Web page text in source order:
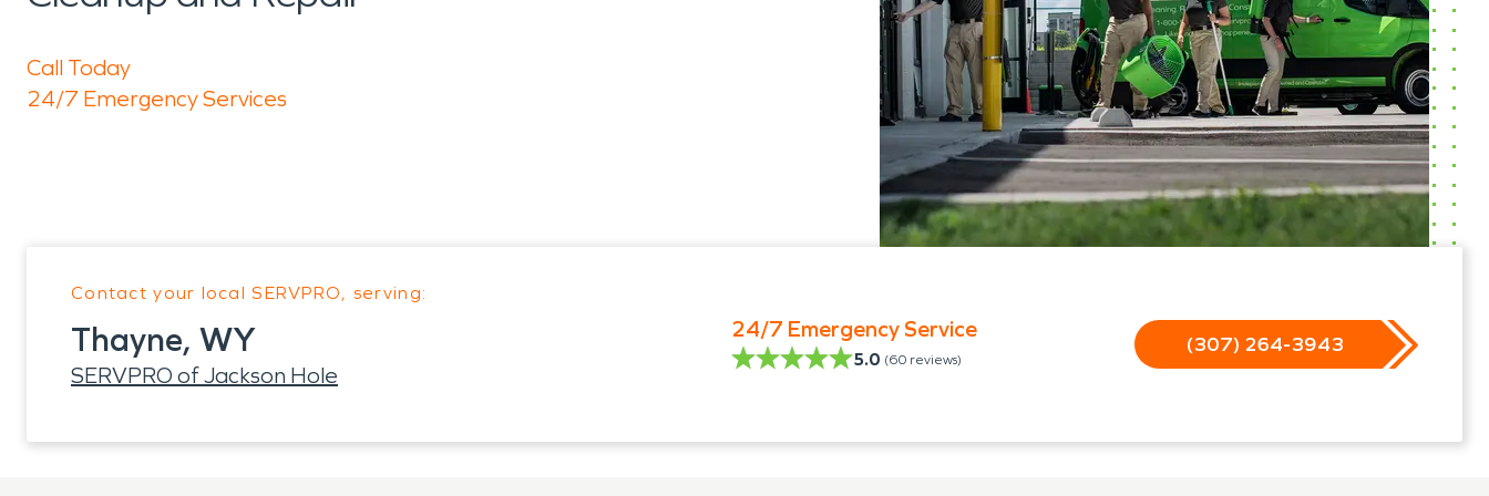
Call Today
24/7 Emergency Services
Contact your local SERVPRO, serving:
Thayne, WY
SERVPRO of Jackson Hole
24/7 Emergency Service
5.0 (60 reviews)
(307) 264-3943